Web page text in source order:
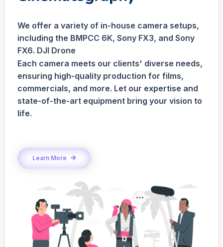
We offer a variety of in-house camera setups,
including the BMPCC 6K, Sony FX3, and Sony
FX6. DJI Drone
Each camera meets our clients' diverse needs,
ensuring high-quality production for films,
commercials, and more. Let our expertise and
state-of-the-art equipment bring your vision to
life.
Learn More